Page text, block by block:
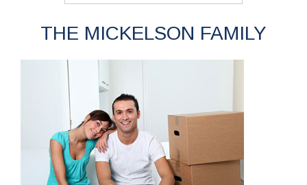
THE MICKELSON FAMILY